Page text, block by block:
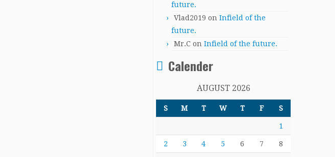
future.
Vlad2019 on Infield of the
future.
Mr.C on Infield of the future.
Calender
AUGUST 2026
S M T W T F S
1
2 3 4 5 6 7 8